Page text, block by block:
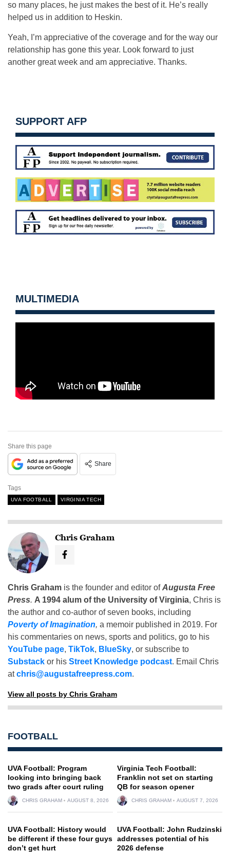
so many places, he just makes the best of it. He’s really
helped us in addition to Heskin.
Yeah, I’m appreciative of the coverage and for the way our
relationship has gone this year. Look forward to just
another great week and am appreciative. Thanks.
SUPPORT AFP
MULTIMEDIA
Share this page
Share
Tags
UVA FOOTBALL VIRGINIA TECH
Chris Graham
Chris Graham is the founder and editor ofAugusta Free
Press. A 1994 alum of the University of Virginia, Chris is
the author and co-author of seven books, including
Poverty of Imagination, a memoir published in 2019. For
his commentaries on news, sports and politics, go to his
YouTube page, TikTok, BlueSky, or subscribe to
Substack or his Street Knowledge podcast. Email Chris
atchris@augustafreepress.com.
View all posts by Chris Graham
FOOTBALL
UVA Football: Program
looking into bringing back
two grads after court ruling
CHRIS GRAHAM AUGUST 8, 2026
Virginia Tech Football:
Franklin not set on starting
QB for season opener
CHRIS GRAHAM AUGUST 7, 2026
UVA Football: History would
be different if these four guys
don’t get hurt
UVA Football: John Rudzinski
addresses potential of his
2026 defense